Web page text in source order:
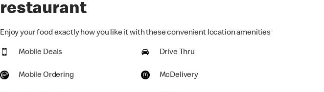
restaurant
Enjoy your food exactly how you like it with these convenient location amenities
Mobile Deals Drive Thru
Mobile Ordering McDelivery